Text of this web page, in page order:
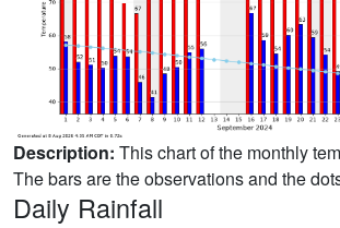
Description: This chart of the monthly
The bars are the observations and the
Daily Rainfall